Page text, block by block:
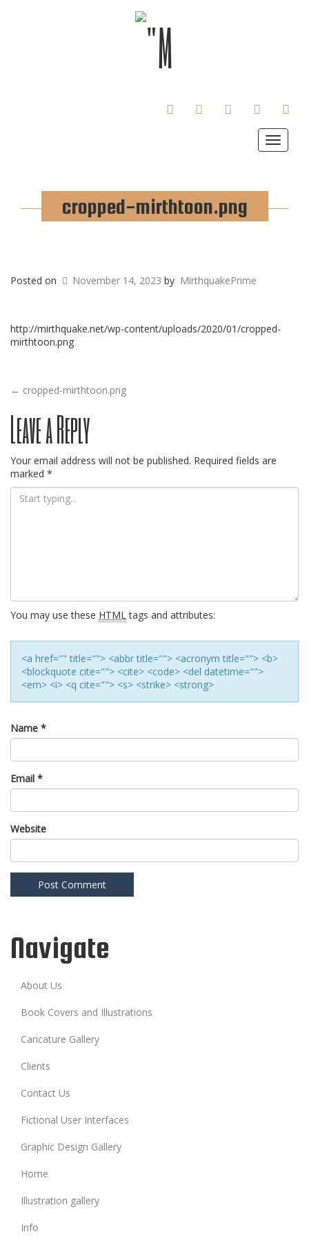
FACEBOOK TWITTER INSTAGRAMTUMBLR
Toggle
cropped-mirthtoon.png
Posted on November 14, 2023 by MirthquakePrime
http://mirthquake.net/wp-content/uploads/2020/01/cropped-
mirthtoon.png
Post
navigation
← cropped-mirthtoon.png
Leave a Reply
Your email address will not be published. Required fields are
marked *
You may use these HTML tags and attributes:
<a href="" title=""> <abbr title=""> <acronym title=""> <b>
<blockquote cite=""> <cite> <code> <del datetime="">
<em> <i> <q cite=""> <s> <strike> <strong>
Name *
Email *
Website
Navigate
About Us
Book Covers and Illustrations
Caricature Gallery
Clients
Contact Us
Fictional User Interfaces
Graphic Design Gallery
Home
Illustration gallery
Info